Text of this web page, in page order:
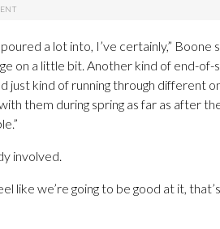
a lot into, I’ve certainly,” Boone
on a little bit. Another kind of end-of-
just kind of running through different
them during spring as far as after
involved.
like we’re going to be good at it,